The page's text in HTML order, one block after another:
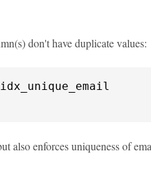
don't have duplicate values:
also enforces uniqueness of